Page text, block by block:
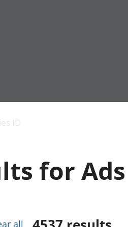
and productivity
public sector and
taxes
Added (GVA)
ID
for Ads
all